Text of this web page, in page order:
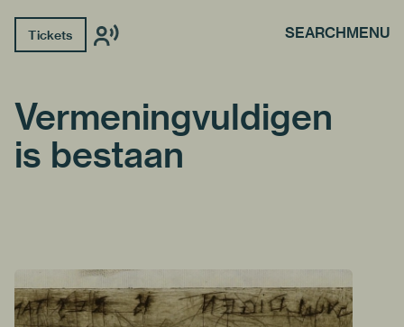
Tickets SEARCHMENU
Vermeningvuldigen
is bestaan